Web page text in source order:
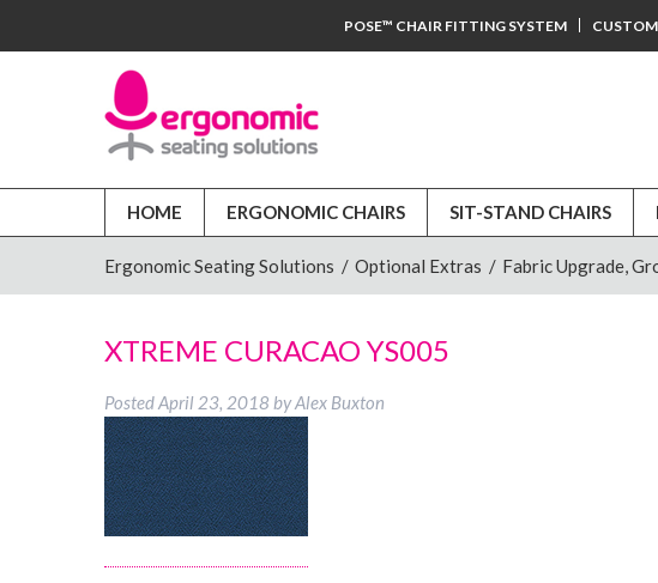
POSE™ CHAIR FITTING SYSTEM
HOME ERGONOMIC CHAIRS SIT-STAND CHAIRS
Ergonomic Seating Solutions / Optional Extras / Fabric Upgrade,
XTREME CURACAO YS005
PostedApril 23, 2018 byAlex Buxton